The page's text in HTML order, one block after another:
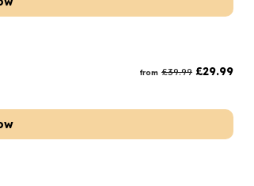
from £39.99 £29.99